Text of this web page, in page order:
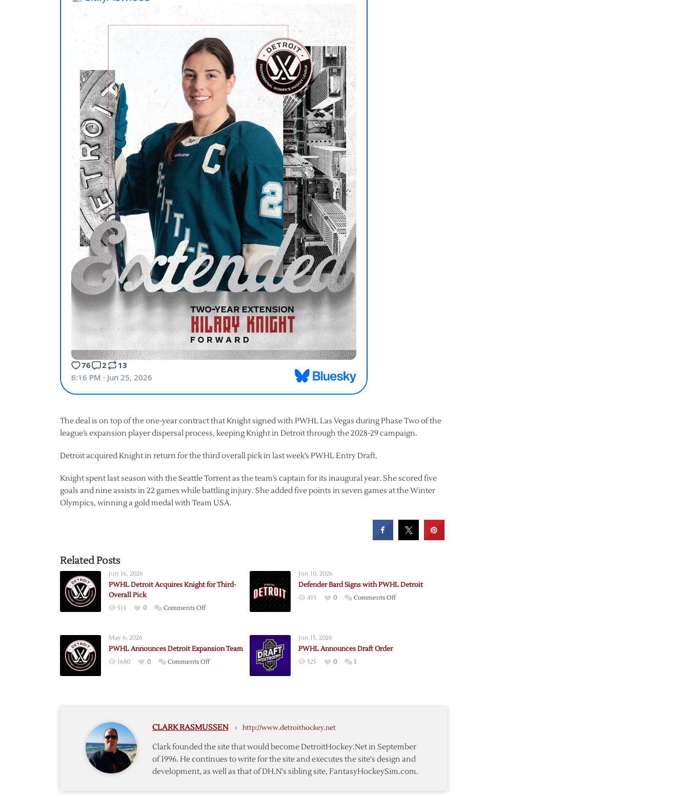
The deal is on top of the one-year contract that Knight signed with PWHL Las Vegas during Phase Two of the
league’s expansion player dispersal process, keeping Knight in Detroit through the 2028-29 campaign.
Detroit acquired Knight in return for the third overall pick in last week’s PWHL Entry Draft.
Knight spent last season with the Seattle Torrent as the team’s captain for its inaugural year. She scored five
goals and nine assists in 22 games while battling injury. She added five points in seven games at the Winter
Olympics, winning a gold medal with Team USA.
Related Posts
Jun 16, 2026
PWHL Detroit Acquires Knight for Third-
Overall Pick
513 0 Comments Offon
Knight
for
Jun 10, 2026
Defender Bard Signs with PWHL Detroit
433 0 Comments Offon
May 6, 2026
PWHL Announces Detroit Expansion Team
1680 0 Comments Offon
Jun 15, 2026
PWHL Announces Draft Order
525 0 1
CLARK RASMUSSEN › http://www.detroithockey.net
Clark founded the site that would become DetroitHockey.Net in September
of 1996. He continues to write for the site and executes the site's design and
development, as well as that of DH.N's sibling site, FantasyHockeySim.com.